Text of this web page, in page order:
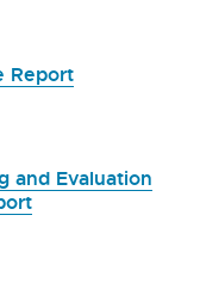
Report
and Evaluation